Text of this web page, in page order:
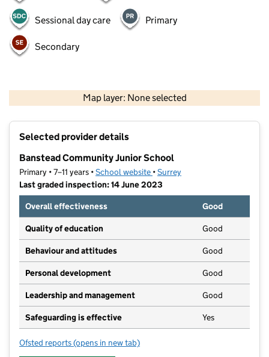
Sessional day care Primary
Secondary
Map layer: None selected
Contains OS data © Crown copyright and database rights 2026
Selected provider details
Banstead Community Junior School
Primary • 7–11 years •School website (opens in new tab)
•Surrey
Last graded inspection: 14 June 2023
Overall effectiveness
Good
Quality of education Good
Behaviour and attitudes Good
Personal development Good
Leadership and management Good
Safeguarding is effective Yes
Ofsted reports for Banstead Community Junior School
(opens in new tab)